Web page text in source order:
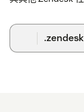
icon in the left
Log in with